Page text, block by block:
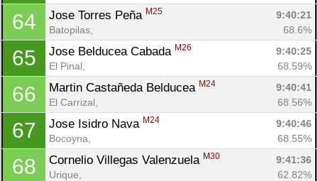
64 Jose Torres Peña M25
9:40:21
Batopilas,
68.6%
65 Jose Belducea Cabada M26
9:40:25
El Pinal,
68.59%
66 Martin Castañeda Belducea M24
9:40:41
El Carrizal,
68.56%
67 Jose Isidro Nava M24
9:40:46
Bocoyna,
68.55%
68 Cornelio Villegas Valenzuela M30
9:41:36
Urique,
62.82%